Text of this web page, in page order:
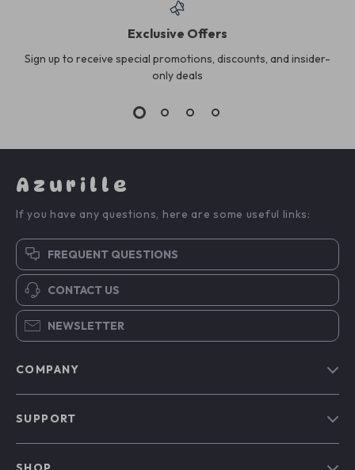
Exclusive Offers
Sign up to receive special promotions, discounts, and insider-
only deals
Azurille
If you have any questions, here are some useful links:
FREQUENT QUESTIONS
CONTACT US
NEWSLETTER
COMPANY
SUPPORT